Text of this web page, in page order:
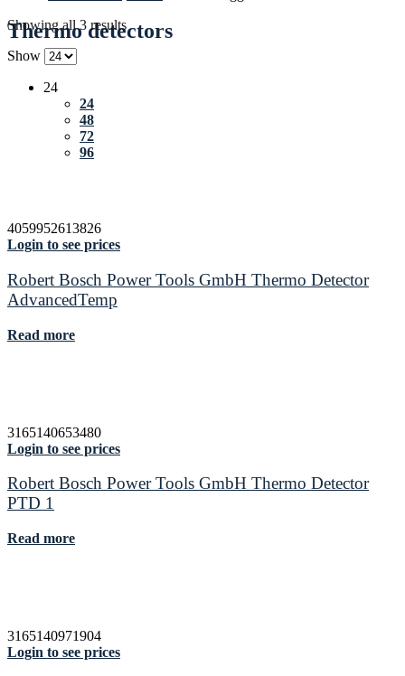
Thermo detectors
Showing all 3 results
Show
24
24
48
72
96
4059952613826
Login to see prices
Robert Bosch Power Tools GmbH Thermo Detector
AdvancedTemp
Read more
3165140653480
Login to see prices
Robert Bosch Power Tools GmbH Thermo Detector
PTD 1
Read more
3165140971904
Login to see prices